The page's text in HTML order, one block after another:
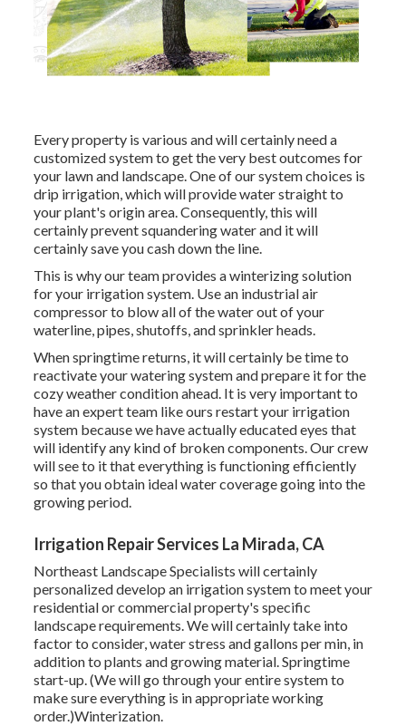
Every property is various and will certainly need a
customized system to get the very best outcomes for
your lawn and landscape. One of our system choices is
drip irrigation, which will provide water straight to
your plant's origin area. Consequently, this will
certainly prevent squandering water and it will
certainly save you cash down the line.
This is why our team provides a winterizing solution
for your irrigation system. Use an industrial air
compressor to blow all of the water out of your
waterline, pipes, shutoffs, and sprinkler heads.
When springtime returns, it will certainly be time to
reactivate your watering system and prepare it for the
cozy weather condition ahead. It is very important to
have an expert team like ours restart your irrigation
system because we have actually educated eyes that
will identify any kind of broken components. Our crew
will see to it that everything is functioning efficiently
so that you obtain ideal water coverage going into the
growing period.
Irrigation Repair Services La Mirada, CA
Northeast Landscape Specialists will certainly
personalized develop an irrigation system to meet your
residential or commercial property's specific
landscape requirements. We will certainly take into
factor to consider, water stress and gallons per min, in
addition to plants and growing material. Springtime
start-up. (We will go through your entire system to
make sure everything is in appropriate working
order.)Winterization.